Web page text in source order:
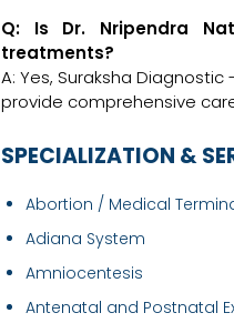
Q: Is Dr. Nripendra
treatments?
A: Yes, Suraksha
provide comprehensive
SPECIALIZATION &
Abortion / Medical
Adiana System
Amniocentesis
Antenatal and Postnatal